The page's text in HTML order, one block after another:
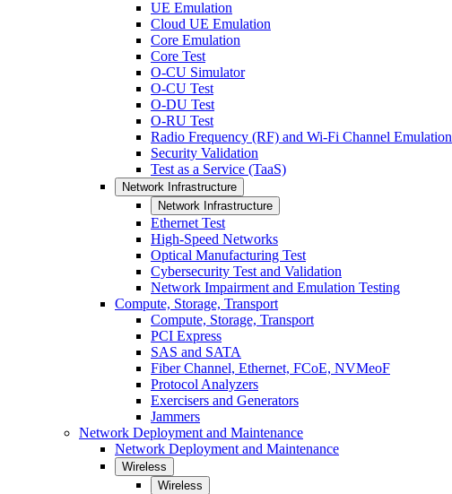
UE Emulation
Cloud UE Emulation
Core Emulation
Core Test
O-CU Simulator
O-CU Test
O-DU Test
O-RU Test
Radio Frequency (RF) and Wi-Fi Channel Emulation
Security Validation
Test as a Service (TaaS)
Network Infrastructure
Network Infrastructure
Ethernet Test
High-Speed Networks
Optical Manufacturing Test
Cybersecurity Test and Validation
Network Impairment and Emulation Testing
Compute, Storage, Transport
Compute, Storage, Transport
PCI Express
SAS and SATA
Fiber Channel, Ethernet, FCoE, NVMeoF
Protocol Analyzers
Exercisers and Generators
Jammers
Network Deployment and Maintenance
Network Deployment and Maintenance
Wireless
Wireless